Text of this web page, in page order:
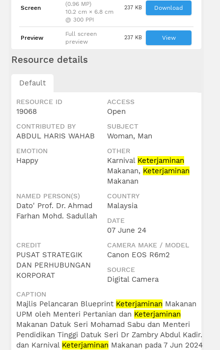
Screen
(0.96 MP)
10.2 cm × 6.8 cm
@ 300 PPI
237 KB Download
Preview
Full screen
preview
237 KB View
Resource details
Default
RESOURCE ID
19068
ACCESS
Open
CONTRIBUTED BY
ABDUL HARIS WAHAB
SUBJECT
Woman, Man
EMOTION
Happy
OTHER
Karnival Keterjaminan
Makanan, Keterjaminan
Makanan
NAMED PERSON(S)
Dato' Prof. Dr. Ahmad
Farhan Mohd. Sadullah
COUNTRY
Malaysia
DATE
07 June 24
CREDIT
PUSAT STRATEGIK
DAN PERHUBUNGAN
KORPORAT
CAMERA MAKE / MODEL
Canon EOS R6m2
SOURCE
Digital Camera
CAPTION
Majlis Pelancaran Blueprint Keterjaminan Makanan
UPM oleh Menteri Pertanian dan Keterjaminan
Makanan Datuk Seri Mohamad Sabu dan Menteri
Pendidikan Tinggi Datuk Seri Dr Zambry Abdul Kadir.
dan Karnival Keterjaminan Makanan pada 7 Jun 2024